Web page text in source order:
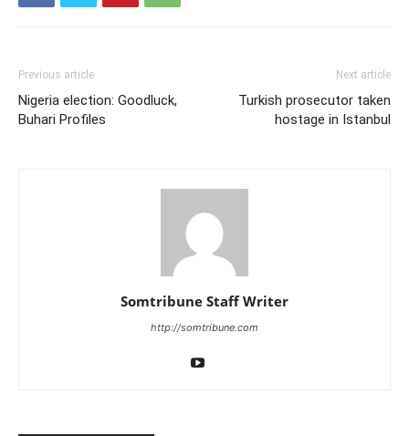
Previous article
Nigeria election: Goodluck,
Buhari Profiles
Next article
Turkish prosecutor taken
hostage in Istanbul
Somtribune Staff Writer
http://somtribune.com